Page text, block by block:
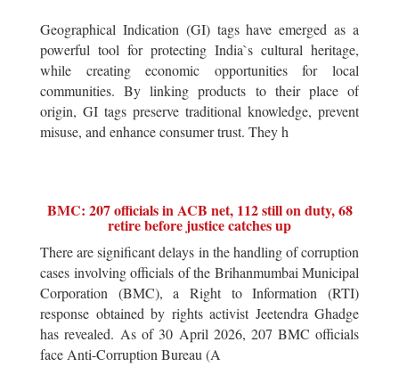
Geographical Indication (GI) tags have emerged as a
powerful tool for protecting India`s cultural heritage,
while creating economic opportunities for local
communities. By linking products to their place of
origin, GI tags preserve traditional knowledge, prevent
misuse, and enhance consumer trust. They h
BMC: 207 officials in ACB net, 112 still on duty, 68
retire before justice catches up
There are significant delays in the handling of corruption
cases involving officials of the Brihanmumbai Municipal
Corporation (BMC), a Right to Information (RTI)
response obtained by rights activist Jeetendra Ghadge
has revealed. As of 30 April 2026, 207 BMC officials
face Anti-Corruption Bureau (A